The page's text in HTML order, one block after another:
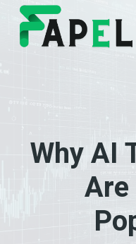
Skip
content
Why AI